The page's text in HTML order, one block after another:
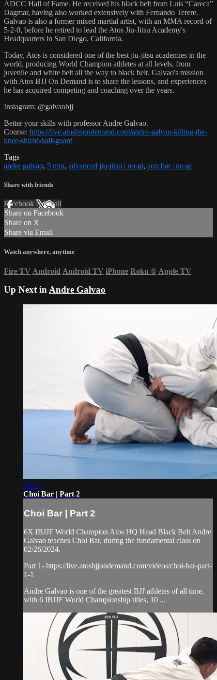
ADCC Hall of Fame. He received his black belt from Luis “Careca”
Dagmar, having also worked extensively with Fernando Terere.
Galvao is also a former mixed martial artist, with an MMA record of
5-2-0, before he retired to lead the Atos Jiu-Jitsu Academy's
Headquarters in San Diego, California.
Today, Atos is considered one of the best jiu-jitsu academies in the
world, producing World Champion athletes at all levels, from
juvenile and white belt all the way to black belt. Galvao's mission
with Atos BJJ On Demand is to share the lessons, and experiences
he has acquired competing and coaching over the years.
Instagram: @galvaobjj
Better your skills with professor Andre Galvao.
Course: https://live.atosbjjondemand.com/andre-galvao-killing-the-
knee-shield-half-guard
Tags
andre galvao, 5 min, advanced jiu-jitsu | no-gi, arm bar | no-gi
Share with friends
Facebook XEmail
Share on Facebook
Share on X
Share via Email
Watch anywhere, anytime
Fire TV Android Android TV iPhone Roku ® Apple TV
Up Next inAndre Galvao
08:17
Choi Bar | Part 2
Choi Bar | Part 2
6X IBJJF World Champion Atos HQ Head Black Belt Andre
Galvao teaches Choi Bar, during the fundamental class on
02/26/2024.
Part 1- https://live.atosbjjondemand.com/videos/choi-bar-part-
1-1
Andre Galvao is one of the greatest BJJ athletes of all time,
with 6 IBJJF World Championship titles, 10 ...